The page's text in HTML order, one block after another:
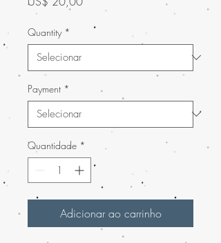
Quantity *
Payment *
Quantidade *
Adicionar ao carrinho